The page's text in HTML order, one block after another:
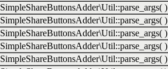
SimpleShareButtonsAdder\Util::parse_args( )
SimpleShareButtonsAdder\Util::parse_args( )
SimpleShareButtonsAdder\Util::parse_args( )
SimpleShareButtonsAdder\Util::parse_args( )
SimpleShareButtonsAdder\Util::parse_args( )